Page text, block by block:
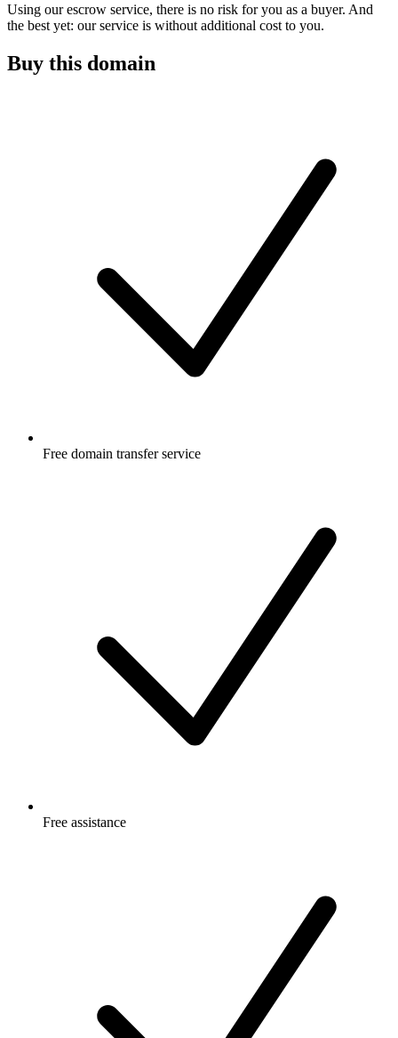
Using our escrow service, there is no risk for you as a buyer. And
the best yet: our service is without additional cost to you.
Buy this domain
Free domain transfer service
Free assistance